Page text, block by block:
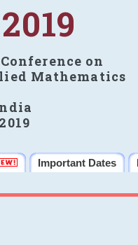
on
Mathematics
Important Dates